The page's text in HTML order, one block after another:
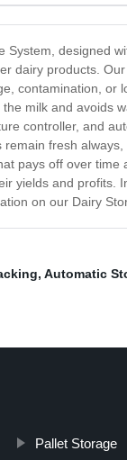
System, designed
dairy products.
contamination, or
milk and avoids
controller, and
fresh
pays off over
yields and profits.
on our Dairy
, Automatic
Pallet Storage